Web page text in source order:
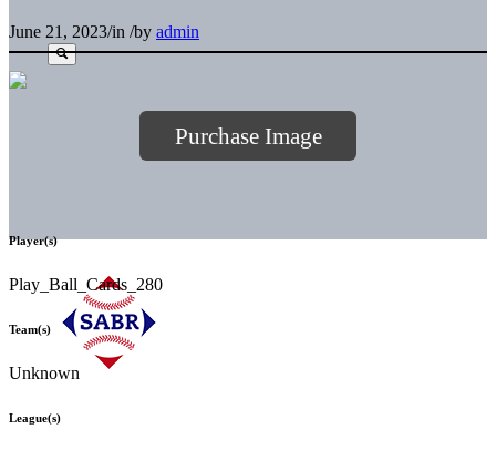
June 21, 2023/in /by admin
Purchase Image
Player(s)
Play_Ball_Cards_280
Team(s)
Unknown
League(s)